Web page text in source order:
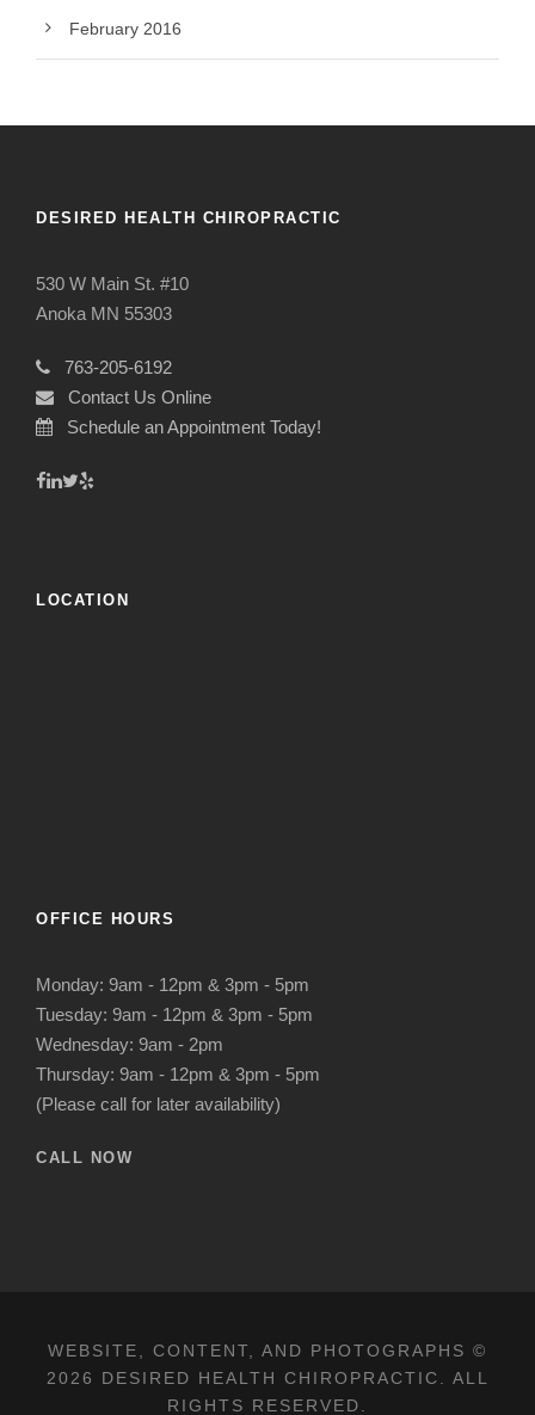
February 2016
DESIRED HEALTH CHIROPRACTIC
530 W Main St. #10
Anoka MN 55303
763-205-6192
Contact Us Online
Schedule an Appointment Today!
LOCATION
OFFICE HOURS
Monday: 9am - 12pm & 3pm - 5pm
Tuesday: 9am - 12pm & 3pm - 5pm
Wednesday: 9am - 2pm
Thursday: 9am - 12pm & 3pm - 5pm
(Please call for later availability)
CALL NOW
WEBSITE, CONTENT, AND PHOTOGRAPHS ©
2026 DESIRED HEALTH CHIROPRACTIC. ALL
RIGHTS RESERVED.